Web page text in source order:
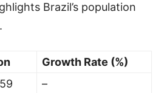
Brazil’s population
Growth Rate (%)
–